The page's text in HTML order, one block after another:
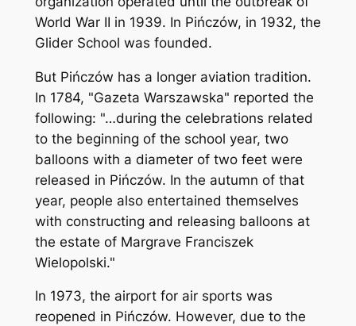
World War II in 1939. In Pińczów, in 1932, the
Glider School was founded.
But Pińczów has a longer aviation tradition.
In 1784, "Gazeta Warszawska" reported the
following: "…during the celebrations related
to the beginning of the school year, two
balloons with a diameter of two feet were
released in Pińczów. In the autumn of that
year, people also entertained themselves
with constructing and releasing balloons at
the estate of Margrave Franciszek
Wielopolski."
In 1973, the airport for air sports was
reopened in Pińczów. However, due to the